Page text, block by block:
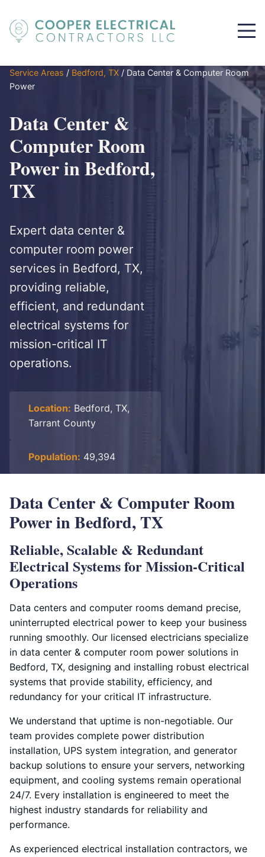
Service Areas / Bedford, TX / Data Center & Computer Room
Power
Data Center &
Computer Room
Power in Bedford,
TX
Expert data center &
computer room power
services in Bedford, TX,
providing reliable,
efficient, and redundant
electrical systems for
mission-critical IT
operations.
Location: Bedford, TX,
Tarrant County
Population: 49,394
Data Center & Computer Room
Power in Bedford, TX
Reliable, Scalable & Redundant
Electrical Systems for Mission-Critical
Operations
Data centers and computer rooms demand precise,
uninterrupted electrical power to keep your business
running smoothly. Our licensed electricians specialize
in data center & computer room power solutions in
Bedford, TX, designing and installing robust electrical
systems that provide stability, efficiency, and
redundancy for your critical IT infrastructure.
We understand that uptime is non-negotiable. Our
team provides complete power distribution
installation, UPS system integration, and generator
backup solutions to ensure your servers, networking
equipment, and cooling systems remain operational
24/7. Every installation is engineered to meet the
highest industry standards for reliability and
performance.
As experienced electrical installation contractors, we